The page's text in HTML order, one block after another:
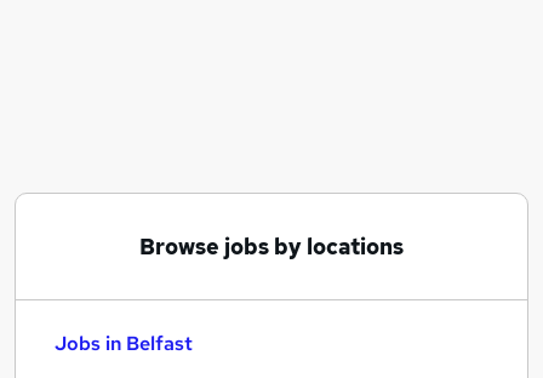
Browse jobs by locations
Jobs in Belfast